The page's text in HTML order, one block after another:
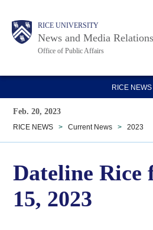
main
Body RICE UNIVERSITY
News and Media Relations
Office of Public Affairs
Main
Nav
RICE NEWS
Feb. 20, 2023
RICE NEWS > Current News > 2023
Dateline Rice
15, 2023